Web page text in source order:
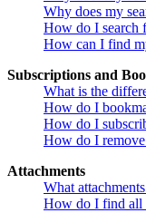
Why does my
How do I search
How can I find
Subscriptions and
What is the
How do I
How do I
How do I
Attachments
What
How do I find all